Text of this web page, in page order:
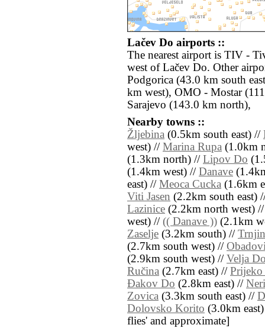
Lačev Do airports ::
The nearest airport is TIV -
west of Lačev Do. Other
Podgorica (43.0 km south
km west), OMO - Mostar
Sarajevo (143.0 km north),
Nearby towns ::
Žljebina (0.5km south east) //
west) // Marina Rupa (1.0km
(1.3km north) // Lipov Do
(1.4km west) // Danave
east) // Meoca Cucka (1.6km
Viti Jasen (2.2km south east)
Lazinice (2.2km north west)
west) // (( Danave )) (2.1km
Zaselje (3.2km south) //
(2.7km south west) //
(2.9km south west) // Velja
Ručina (2.7km east) // Prijeko
Ðakov Do (2.8km east) //
Zovica (3.3km south east) //
Dolovsko Korito (3.0km
flies' and approximate]